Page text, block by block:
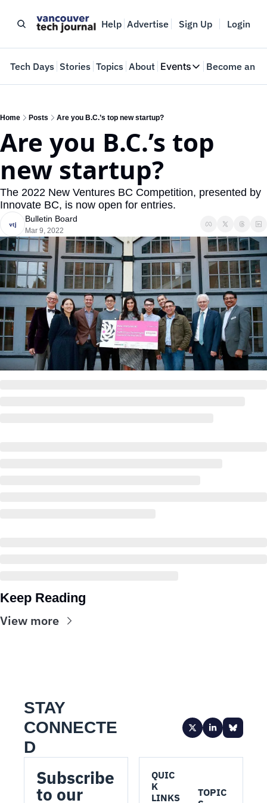
Help Advertise Sign Up Login
Tech Days Stories Topics About Events
Events
Web Summit
May 11-14, 2026
Become an
Home Posts Are you B.C.’s top new startup?
Are you B.C.’s top
new startup?
The 2022 New Ventures BC Competition, presented by
Innovate BC, is now open for entries.
Bulletin Board
Mar 9, 2022
Keep Reading
View more
STAY
CONNECTE
D
Subscribe
to our
QUIC
K
LINKS
TOPIC